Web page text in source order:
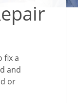
fix a
and
or